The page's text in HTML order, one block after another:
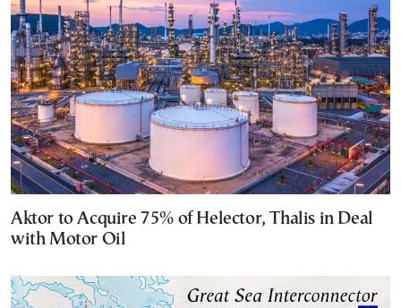
Aktor to Acquire 75% of Helector, Thalis in Deal
with Motor Oil